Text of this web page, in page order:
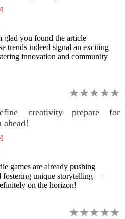
glad you found the article
trends indeed signal an exciting
innovation and community
creativity—prepare for
ahead!
games are already pushing
fostering unique storytelling—
on the horizon!